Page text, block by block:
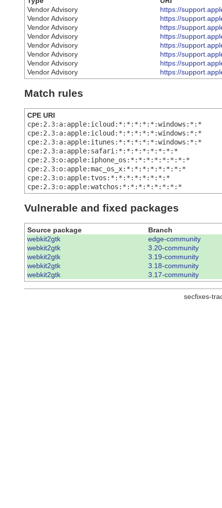
Vendor Advisory
https://
Vendor Advisory
https://
Vendor Advisory
https://
Vendor Advisory
https://
Vendor Advisory
https://
Vendor Advisory
https://
Vendor Advisory
https://
Vendor Advisory
https://
Match rules
CPE URI
cpe:2.3:a:apple:icloud:*:*:*:*:*:windows:*:*
cpe:2.3:a:apple:icloud:*:*:*:*:*:windows:*:*
cpe:2.3:a:apple:itunes:*:*:*:*:*:windows:*:*
cpe:2.3:a:apple:safari:*:*:*:*:*:*:*:*
cpe:2.3:o:apple:iphone_os:*:*:*:*:*:*:*:*
cpe:2.3:o:apple:mac_os_x:*:*:*:*:*:*:*:*
cpe:2.3:o:apple:tvos:*:*:*:*:*:*:*:*
cpe:2.3:o:apple:watchos:*:*:*:*:*:*:*:*
Vulnerable and fixed packages
Source package
Branch
webkit2gtk
edge-community
webkit2gtk
3.20-community
webkit2gtk
3.19-community
webkit2gtk
3.18-community
webkit2gtk
3.17-community
secfixes-